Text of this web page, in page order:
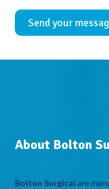
Send your
About Bolton
Bolton Surgical are